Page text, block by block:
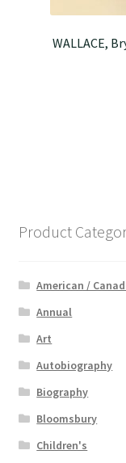
WALLACE,
Product
American /
Annual
Art
Autobiography
Biography
Bloomsbury
Children's